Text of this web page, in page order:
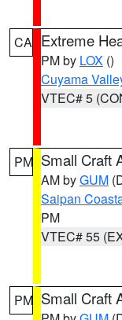
CA Extreme
PM by LOX ()
Cuyama
VTEC# 5
PM Small Craft
AM byGUM
Saipan
PM
VTEC# 55
PM Small Craft